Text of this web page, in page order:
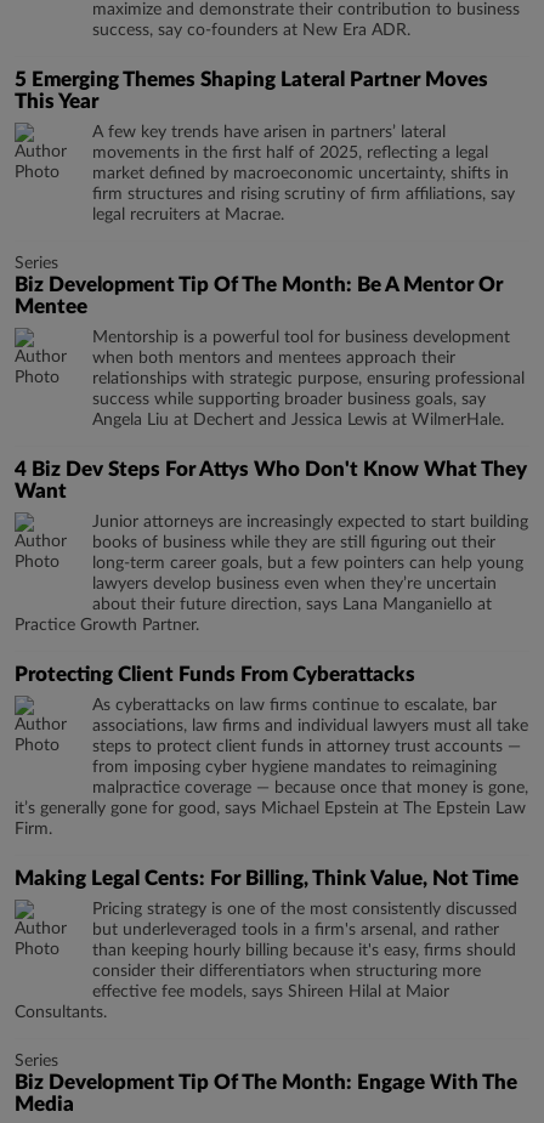
maximize and demonstrate their contribution to business
success, say co-founders at New Era ADR.
5 Emerging Themes Shaping Lateral Partner Moves
This Year
A few key trends have arisen in partners’ lateral
movements in the first half of 2025, reflecting a legal
market defined by macroeconomic uncertainty, shifts in
firm structures and rising scrutiny of firm affiliations, say
legal recruiters at Macrae.
Series
Biz Development Tip Of The Month: Be A Mentor Or
Mentee
Mentorship is a powerful tool for business development
when both mentors and mentees approach their
relationships with strategic purpose, ensuring professional
success while supporting broader business goals, say
Angela Liu at Dechert and Jessica Lewis at WilmerHale.
4 Biz Dev Steps For Attys Who Don't Know What They
Want
Junior attorneys are increasingly expected to start building
books of business while they are still figuring out their
long-term career goals, but a few pointers can help young
lawyers develop business even when they’re uncertain
about their future direction, says Lana Manganiello at
Practice Growth Partner.
Protecting Client Funds From Cyberattacks
As cyberattacks on law firms continue to escalate, bar
associations, law firms and individual lawyers must all take
steps to protect client funds in attorney trust accounts —
from imposing cyber hygiene mandates to reimagining
malpractice coverage — because once that money is gone,
it’s generally gone for good, says Michael Epstein at The Epstein Law
Firm.
Making Legal Cents: For Billing, Think Value, Not Time
Pricing strategy is one of the most consistently discussed
but underleveraged tools in a firm's arsenal, and rather
than keeping hourly billing because it's easy, firms should
consider their differentiators when structuring more
effective fee models, says Shireen Hilal at Maior
Consultants.
Series
Biz Development Tip Of The Month: Engage With The
Media